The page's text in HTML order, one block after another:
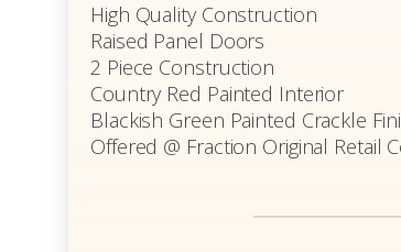
High Quality Construction
Raised Panel Doors
2 Piece Construction
Country Red Painted Interior
Blackish Green Painted Crackle
Offered @ Fraction Original Retail